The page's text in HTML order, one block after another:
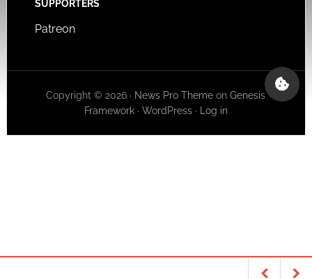
SUPPORTERS
Patreon
Copyright © 2026 · News Pro Theme onGenesis
Framework· WordPress· Log in